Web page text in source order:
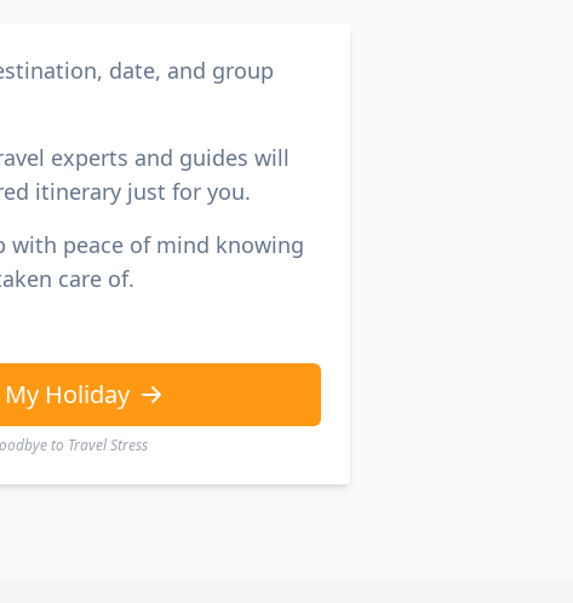
date, and group
experts and guides will
itinerary just for you.
with peace of mind knowing
care of.
My Holiday
to Travel Stress